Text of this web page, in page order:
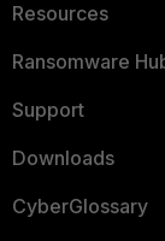
Resources
Ransomware
Support
Downloads
CyberGlossary